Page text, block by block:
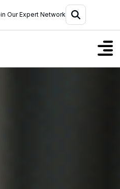
Our Expert Network